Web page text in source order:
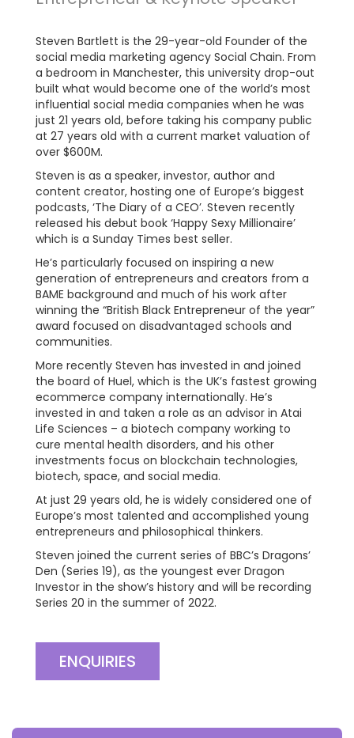
Steven Bartlett is the 29-year-old Founder of the
social media marketing agency Social Chain. From
a bedroom in Manchester, this university drop-out
built what would become one of the world’s most
influential social media companies when he was
just 21 years old, before taking his company public
at 27 years old with a current market valuation of
over $600M.
Steven is as a speaker, investor, author and
content creator, hosting one of Europe’s biggest
podcasts, ‘The Diary of a CEO’. Steven recently
released his debut book ‘Happy Sexy Millionaire’
which is a Sunday Times best seller.
He’s particularly focused on inspiring a new
generation of entrepreneurs and creators from a
BAME background and much of his work after
winning the “British Black Entrepreneur of the year”
award focused on disadvantaged schools and
communities.
More recently Steven has invested in and joined
the board of Huel, which is the UK’s fastest growing
ecommerce company internationally. He’s
invested in and taken a role as an advisor in Atai
Life Sciences – a biotech company working to
cure mental health disorders, and his other
investments focus on blockchain technologies,
biotech, space, and social media.
At just 29 years old, he is widely considered one of
Europe’s most talented and accomplished young
entrepreneurs and philosophical thinkers.
Steven joined the current series of BBC’s Dragons’
Den (Series 19), as the youngest ever Dragon
Investor in the show’s history and will be recording
Series 20 in the summer of 2022.
ENQUIRIES